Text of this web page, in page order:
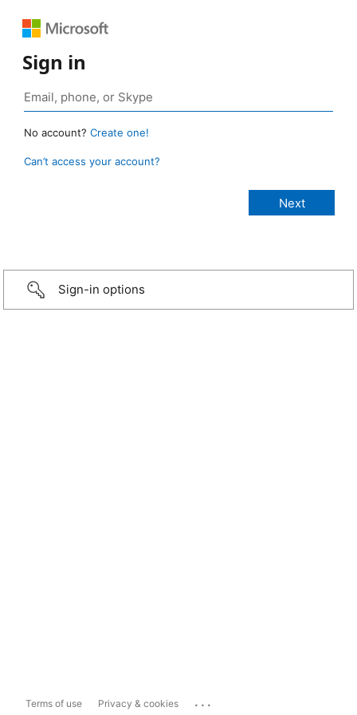
Sign in
No account? Create one!
Can’t access your account?
Sign-in options
Terms of use Privacy & cookies ...